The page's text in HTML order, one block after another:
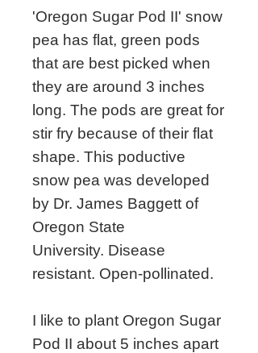
'Oregon Sugar Pod II' snow
pea has flat, green pods
that are best picked when
they are around 3 inches
long. The pods are great for
stir fry because of their flat
shape. This poductive
snow pea was developed
by Dr. James Baggett of
Oregon State
University. Disease
resistant. Open-pollinated.
I like to plant Oregon Sugar
Pod II about 5 inches apart